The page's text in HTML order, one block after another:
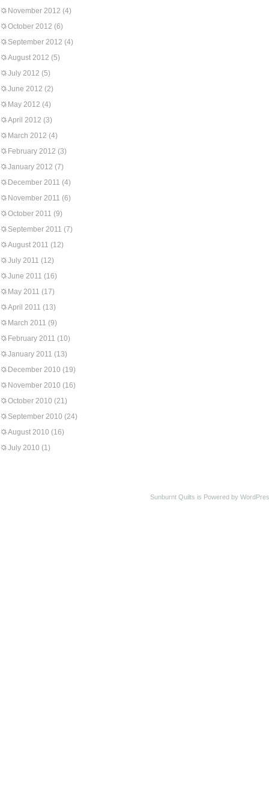
November 2012 (4)
October 2012 (6)
September 2012 (4)
August 2012 (5)
July 2012 (5)
June 2012 (2)
May 2012 (4)
April 2012 (3)
March 2012 (4)
February 2012 (3)
January 2012 (7)
December 2011 (4)
November 2011 (6)
October 2011 (9)
September 2011 (7)
August 2011 (12)
July 2011 (12)
June 2011 (16)
May 2011 (17)
April 2011 (13)
March 2011 (9)
February 2011 (10)
January 2011 (13)
December 2010 (19)
November 2010 (16)
October 2010 (21)
September 2010 (24)
August 2010 (16)
July 2010 (1)
Sunburnt Quilts is Powered by